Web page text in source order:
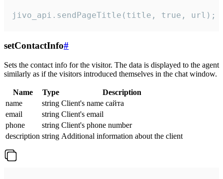
jivo_api.sendPageTitle(title, true, url);
setContactInfo#
Sets the contact info for the visitor. The data is displayed to the agent
similarly as if the visitors introduced themselves in the chat window.
Name Type
Description
name
string Client's name сайта
email
string Client's email
phone
string Client's phone number
description string Additional information about the client